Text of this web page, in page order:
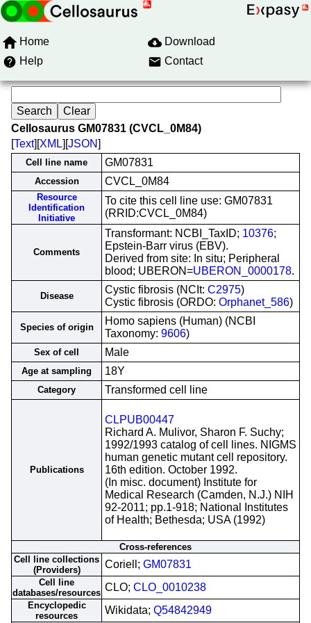
Home
Download
Help
Contact
Cellosaurus GM07831 (CVCL_0M84)
[Text][XML][JSON]
Cell line name GM07831
Accession CVCL_0M84
Resource
Identification
Initiative
To cite this cell line use: GM07831
(RRID:CVCL_0M84)
Comments
Transformant: NCBI_TaxID; 10376;
Epstein-Barr virus (EBV).
Derived from site: In situ; Peripheral
blood; UBERON=UBERON_0000178.
Disease
Cystic fibrosis (NCIt: C2975)
Cystic fibrosis (ORDO: Orphanet_586)
Species of origin
Homo sapiens (Human) (NCBI
Taxonomy: 9606)
Sex of cell Male
Age at sampling 18Y
Category Transformed cell line
Publications
CLPUB00447
Richard A. Mulivor, Sharon F. Suchy;
1992/1993 catalog of cell lines. NIGMS
human genetic mutant cell repository.
16th edition. October 1992.
(In misc. document) Institute for
Medical Research (Camden, N.J.) NIH
92-2011; pp.1-918; National Institutes
of Health; Bethesda; USA (1992)
Cross-references
Cell line collections
(Providers)
Coriell; GM07831
Cell line
databases/resources CLO; CLO_0010238
Encyclopedic
resources
Wikidata; Q54842949